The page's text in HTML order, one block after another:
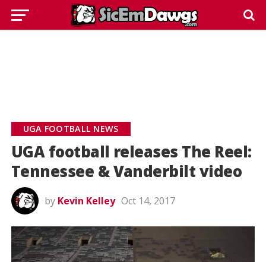
UGA FOOTBALL NEWS
UGA football releases The Reel:
Tennessee & Vanderbilt video
by Kevin Kelley Oct 14, 2017